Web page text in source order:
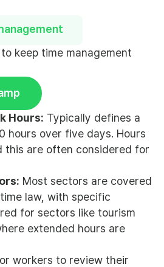
keep time management
Hours: Typically defines a
hours over five days. Hours
this are often considered for
Most sectors are covered
law, with specific
for sectors like tourism
extended hours are
workers to review their